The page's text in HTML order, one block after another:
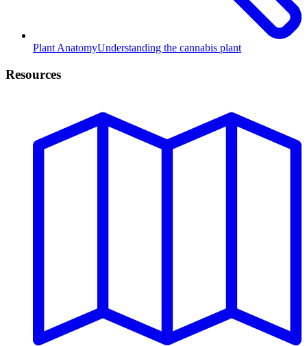
Plant AnatomyUnderstanding the cannabis plant
Resources